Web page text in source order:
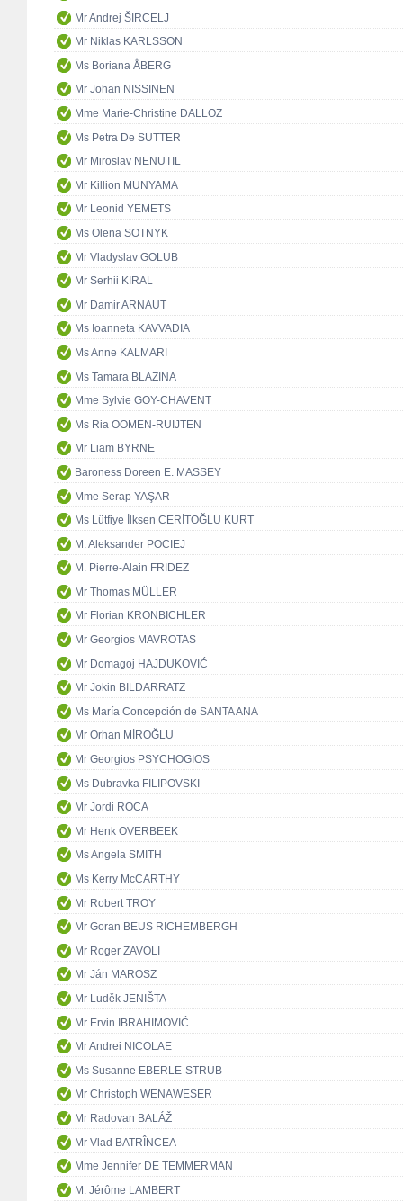
Mr Andrej ŠIRCELJ
Mr Niklas KARLSSON
Ms Boriana ÅBERG
Mr Johan NISSINEN
Mme Marie-Christine DALLOZ
Ms Petra De SUTTER
Mr Miroslav NENUTIL
Mr Killion MUNYAMA
Mr Leonid YEMETS
Ms Olena SOTNYK
Mr Vladyslav GOLUB
Mr Serhii KIRAL
Mr Damir ARNAUT
Ms Ioanneta KAVVADIA
Ms Anne KALMARI
Ms Tamara BLAZINA
Mme Sylvie GOY-CHAVENT
Ms Ria OOMEN-RUIJTEN
Mr Liam BYRNE
Baroness Doreen E. MASSEY
Mme Serap YAŞAR
Ms Lütfiye İlksen CERİTOĞLU KURT
M. Aleksander POCIEJ
M. Pierre-Alain FRIDEZ
Mr Thomas MÜLLER
Mr Florian KRONBICHLER
Mr Georgios MAVROTAS
Mr Domagoj HAJDUKOVIĆ
Mr Jokin BILDARRATZ
Ms María Concepción de SANTA ANA
Mr Orhan MİROĞLU
Mr Georgios PSYCHOGIOS
Ms Dubravka FILIPOVSKI
Mr Jordi ROCA
Mr Henk OVERBEEK
Ms Angela SMITH
Ms Kerry McCARTHY
Mr Robert TROY
Mr Goran BEUS RICHEMBERGH
Mr Roger ZAVOLI
Mr Ján MAROSZ
Mr Luděk JENIŠTA
Mr Ervin IBRAHIMOVIĆ
Mr Andrei NICOLAE
Ms Susanne EBERLE-STRUB
Mr Christoph WENAWESER
Mr Radovan BALÁŽ
Mr Vlad BATRÎNCEA
Mme Jennifer DE TEMMERMAN
M. Jérôme LAMBERT